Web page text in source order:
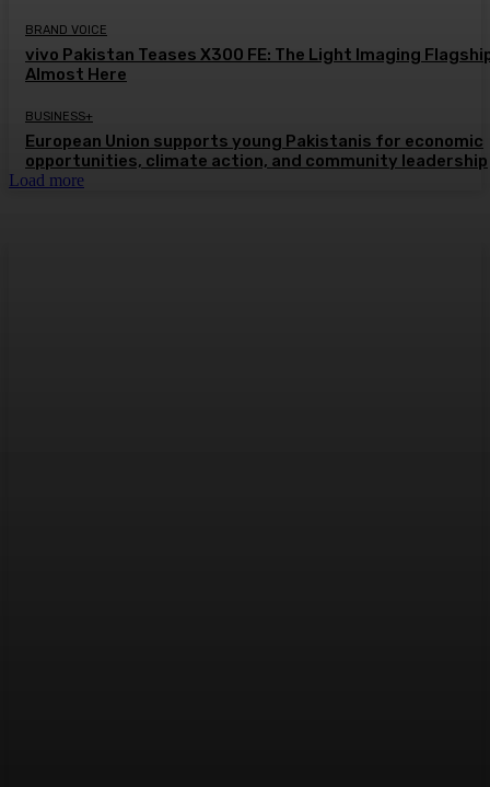
BRAND VOICE
vivo Pakistan Teases X300 FE: The Light Imaging
Almost Here
BUSINESS+
European Union supports young Pakistanis for economic
opportunities, climate action, and community leadership
Load more